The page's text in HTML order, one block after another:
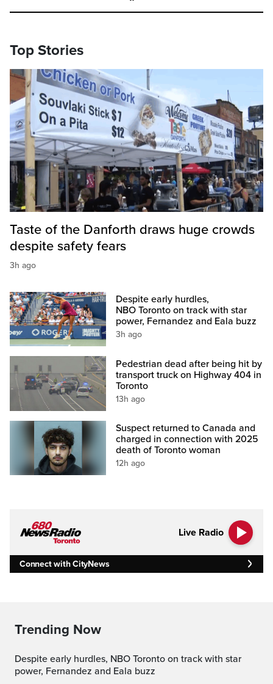
Top Stories
Taste of the Danforth draws huge crowds
despite safety fears
3h ago
Despite early hurdles,
NBO Toronto on track with star
power, Fernandez and Eala buzz
3h ago
Pedestrian dead after being hit by
transport truck on Highway 404 in
Toronto
13h ago
Suspect returned to Canada and
charged in connection with 2025
death of Toronto woman
12h ago
Live Radio
Connect with CityNews
Trending Now
Despite early hurdles, NBO Toronto on track with star
power, Fernandez and Eala buzz